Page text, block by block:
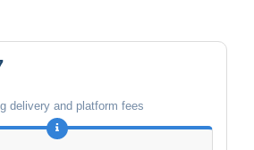
delivery and platform fees